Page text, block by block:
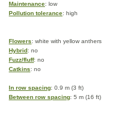
Maintenance: low
Pollution tolerance: high
Flowers: white with yellow anthers
Hybrid: no
Fuzz/fluff: no
Catkins: no
In row spacing: 0.9 m (3 ft)
Between row spacing: 5 m (16 ft)